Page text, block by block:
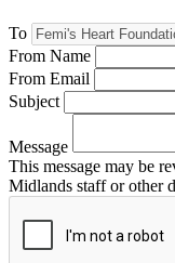
To
From Name
From Email
Subject
Message
This message may be
Midlands staff or other